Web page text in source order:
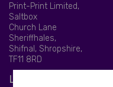
Print-Print Limited,
Saltbox
Church Lane
Sheriffhales,
Shifnal, Shropshire,
TF11 8RD
LET'S BE SOCIAL